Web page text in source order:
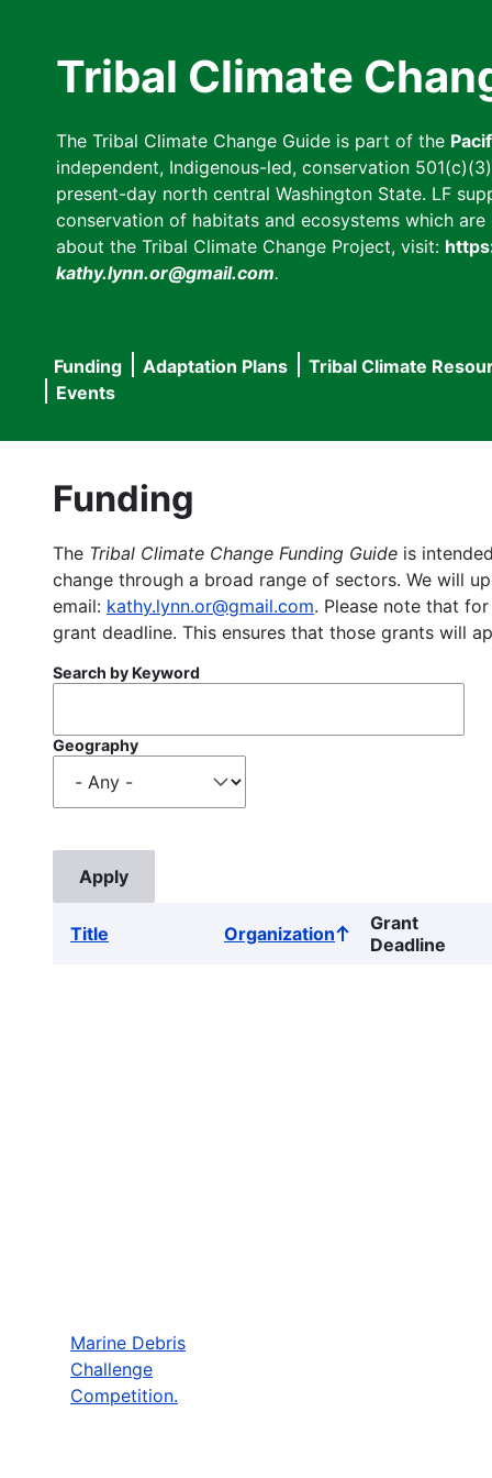
Tribal Climate
The Tribal Climate Change Guide is part of the
independent, Indigenous-led, conservation
present-day north central Washington State. LF
conservation of habitats and ecosystems which
about the Tribal Climate Change Project, visit:
kathy.lynn.or@gmail.com.
Main
navigation
Funding Adaptation Plans
Tribal Climate
Events
Funding
The Tribal Climate Change Funding Guide is
change through a broad range of sectors. We will
email: kathy.lynn.or@gmail.com. Please note that
grant deadline. This ensures that those grants will
Search by Keyword
Geography
Title OrganizationSort
ascending
Grant
Deadline
Marine Debris
Challenge
Competition.